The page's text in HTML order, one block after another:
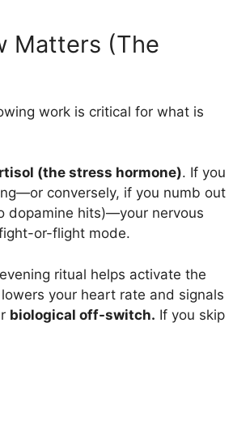
Matters (The
work is critical for what is
(the stress hormone). If you
conversely, if you numb out
dopamine hits)—your nervous
or-flight mode.
ritual helps activate the
your heart rate and signals
biological off-switch. If you skip